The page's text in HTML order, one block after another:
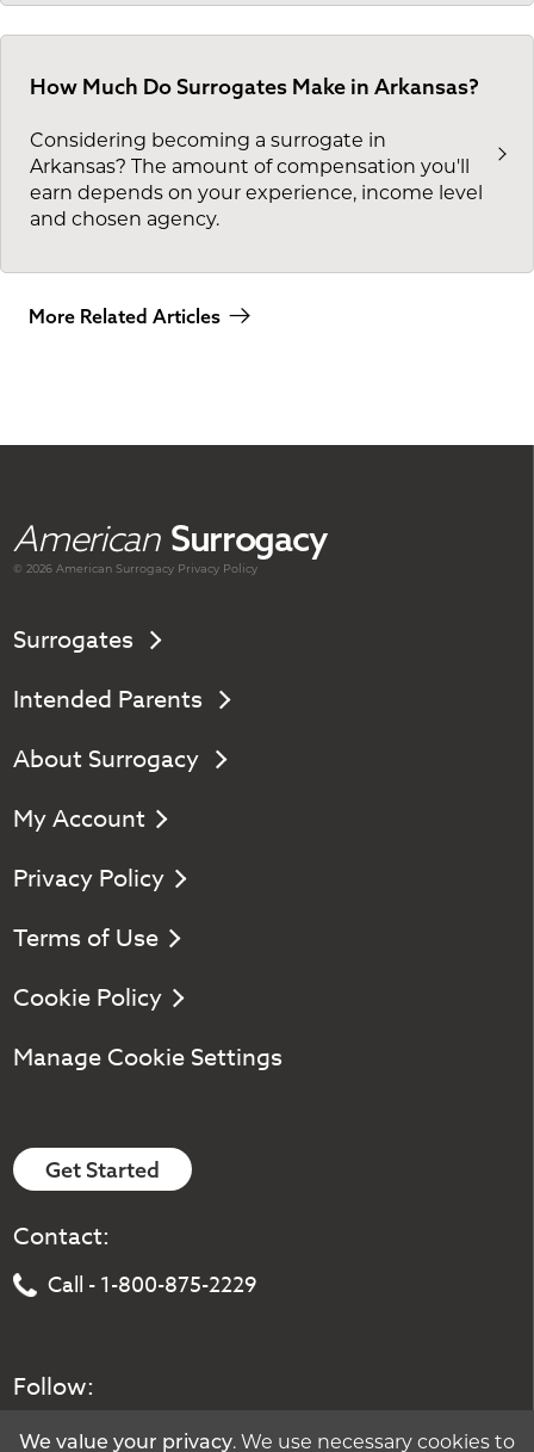
How Much Do Surrogates Make in Arkansas?
Considering becoming a surrogate in
Arkansas? The amount of compensation you'll
earn depends on your experience, income level
and chosen agency.
More Related Articles
American Surrogacy
© 2026 AmericanSurrogacy Privacy Policy
Surrogates
Intended Parents
About Surrogacy
My Account
Privacy Policy
Terms of Use
Cookie Policy
Manage Cookie Settings
Get Started
Contact:
Call - 1-800-875-2229
Follow:
We value your privacy. We use necessary cookies to